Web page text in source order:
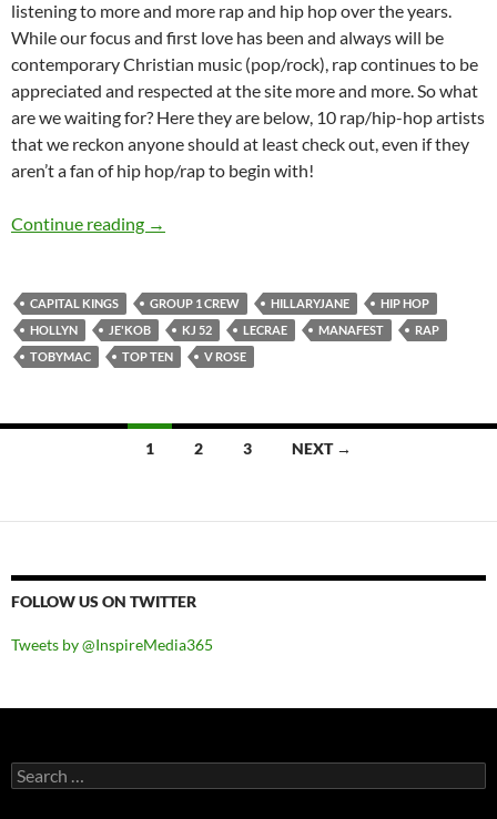
listening to more and more rap and hip hop over the years.
While our focus and first love has been and always will be
contemporary Christian music (pop/rock), rap continues to be
appreciated and respected at the site more and more. So what
are we waiting for? Here they are below, 10 rap/hip-hop artists
that we reckon anyone should at least check out, even if they
aren’t a fan of hip hop/rap to begin with!
Continue reading Top 10 ___: (Rap/Hip-Hop Artists)
→
CAPITAL KINGS GROUP 1 CREW HILLARYJANE
HIP HOP
HOLLYN
JE'KOB KJ 52 LECRAE MANAFEST
RAP
TOBYMAC
TOP TEN V ROSE
1 2 3 NEXT →
FOLLOW US ON TWITTER
Tweets by @InspireMedia365
Search
for: